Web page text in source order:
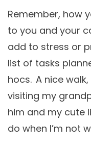
Remember, how
to you and your
add to stress or
list of tasks
hocs. A nice
visiting my
him and my cute
do when I’m not